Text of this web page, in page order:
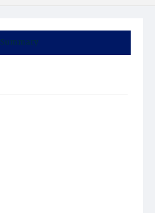
Summary